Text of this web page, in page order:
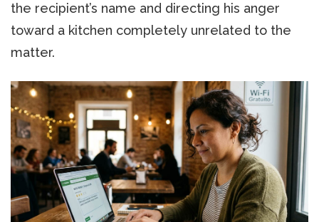
the recipient’s name and directing his anger
toward a kitchen completely unrelated to the
matter.